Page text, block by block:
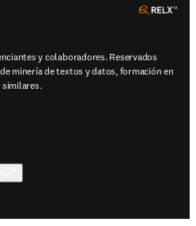
y colaboradores. Reservados
minería de textos y datos, formación en